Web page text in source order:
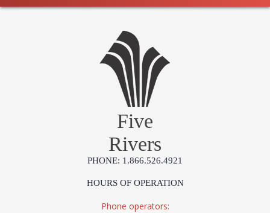
Five
Rivers
PHONE: 1.866.526.4921
HOURS OF OPERATION
Phone operators: